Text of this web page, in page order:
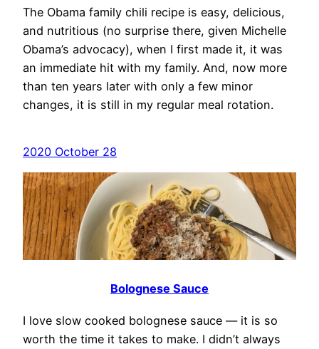
The Obama family chili recipe is easy, delicious,
and nutritious (no surprise there, given Michelle
Obama’s advocacy), when I first made it, it was
an immediate hit with my family. And, now more
than ten years later with only a few minor
changes, it is still in my regular meal rotation.
2020 October 28
Bolognese Sauce
I love slow cooked bolognese sauce — it is so
worth the time it takes to make. I didn’t always